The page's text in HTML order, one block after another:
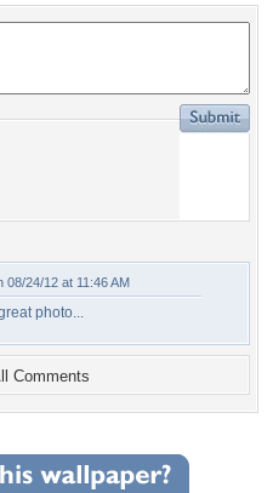
08/24/12 at 11:46 AM
photo...
Comments